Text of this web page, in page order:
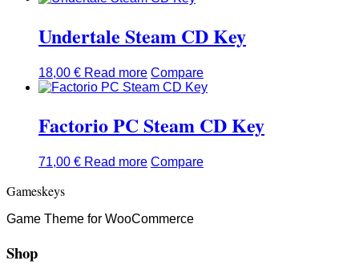
Undertale Steam CD Key
18,00 € Read more Compare
Factorio PC Steam CD Key
71,00 € Read more Compare
Gameskeys
Game Theme for WooCommerce
Shop